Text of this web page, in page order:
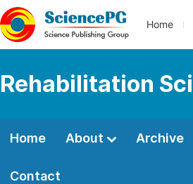
Home
Rehabilitation
Home About Archive
Contact